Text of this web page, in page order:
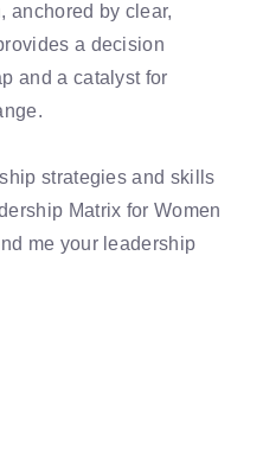
anchored by clear,
a decision
and a catalyst for
strategies and skills
Matrix for Women
me your leadership